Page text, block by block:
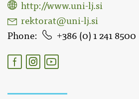
http://www.uni-lj.si
rektorat@uni-lj.si
Phone
386 (0) 1 241 8500